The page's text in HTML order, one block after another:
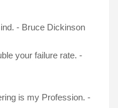
- Bruce Dickinson
your failure rate. -
is my Profession. -